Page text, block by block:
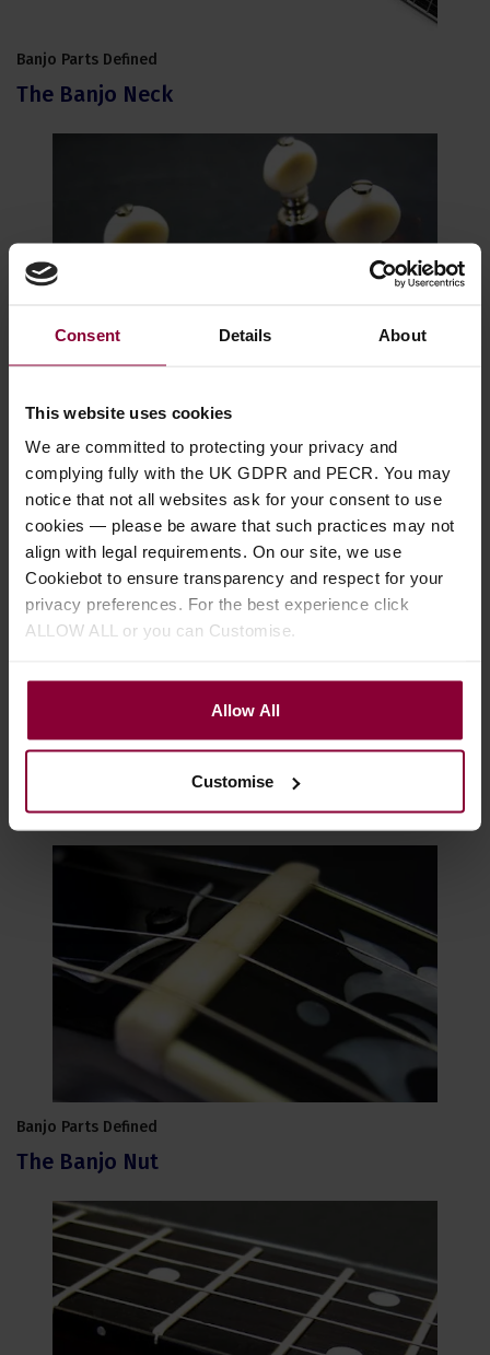
Consent Details About
This website uses cookies
We are committed to protecting your privacy and
complying fully with the UK GDPR and PECR. You may
notice that not all websites ask for your consent to use
cookies — please be aware that such practices may not
align with legal requirements. On our site, we use
Cookiebot to ensure transparency and respect for your
privacy preferences. For the best experience click
ALLOW ALL or you can Customise.
Allow All
Customise
Banjo Parts Defined
The Banjo Neck
Banjo Parts Defined
Tuning Machines - Banjo Pegs
The Truss Rod
Banjo Parts Defined
The Banjo Nut